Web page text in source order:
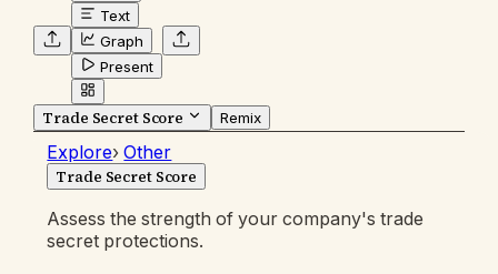
Text
Graph
Present
Trade Secret Score Remix
Explore› Other
Trade Secret Score
Assess the strength of your company's trade
secret protections.